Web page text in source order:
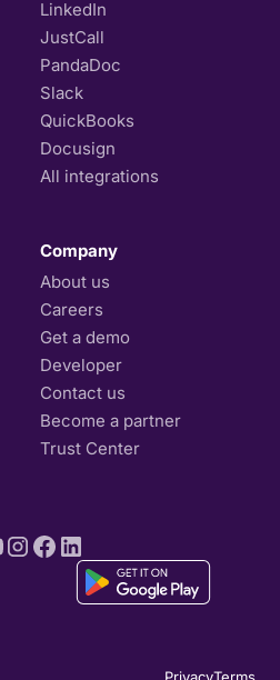
LinkedIn
JustCall
PandaDoc
Slack
QuickBooks
Docusign
All integrations
Company
About us
Careers
Get a demo
Developer
Contact us
Become a partner
Trust Center
PrivacyTerms